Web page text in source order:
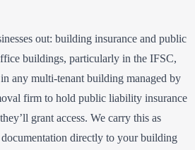
out: building insurance and public
buildings, particularly in the IFSC,
any multi-tenant building managed by
firm to hold public liability insurance
grant access. We carry this as
documentation directly to your building